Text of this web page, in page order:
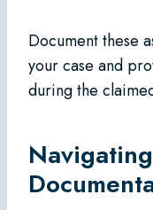
Document these
your case and
during the